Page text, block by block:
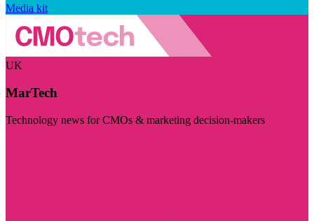
Media kit
UK
MarTech
Technology news for CMOs & marketing decision-makers